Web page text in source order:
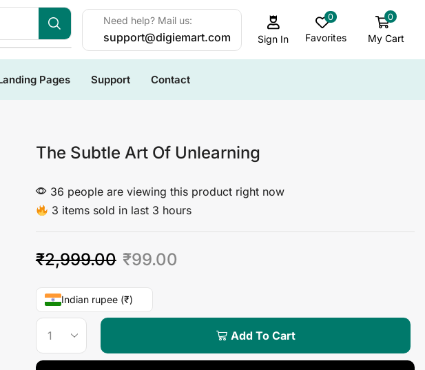
Need help? Mail us:
support@digiemart.com Sign In
0
Favorites
0
My Cart
Pages Support Contact
The Subtle Art Of Unlearning
36 people are viewing this product right now
3 items sold in last 3 hours
₹2,999.00 ₹99.00
Indian rupee (₹)
Add To Cart